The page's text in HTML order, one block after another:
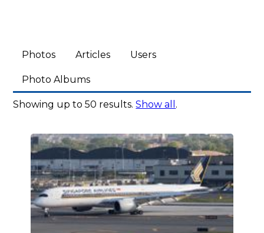
Photos Articles Users
Photo Albums
Showing up to 50 results.Show all .